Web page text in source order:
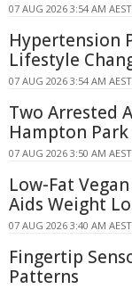
07 AUG 2026 3:54 AM AEST
Hypertension
Lifestyle
07 AUG 2026 3:54 AM AEST
Two Arrested
Hampton Park
07 AUG 2026 3:50 AM AEST
Low-Fat
Aids Weight
07 AUG 2026 3:40 AM AEST
Fingertip
Patterns